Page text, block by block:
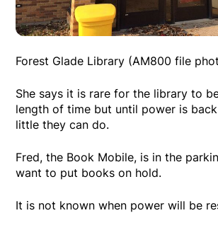
Forest Glade Library (AM800 file
She says it is rare for the library to
length of time but until power is
little they can do.
Fred, the Book Mobile, is in the
want to put books on hold.
It is not known when power will be